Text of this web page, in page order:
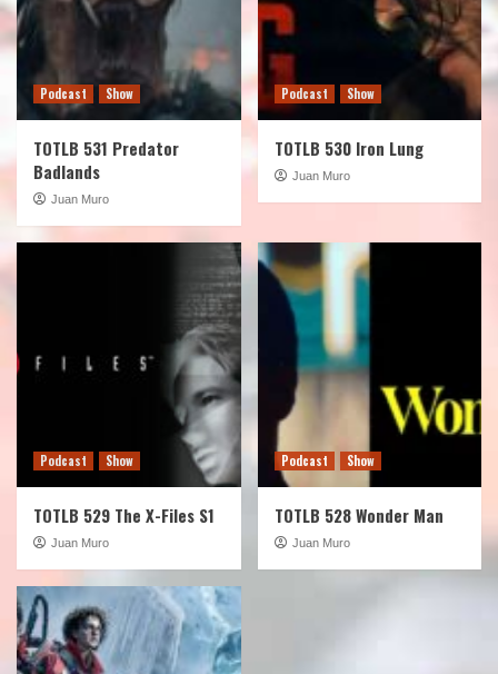
Podcast Show
TOTLB 531 Predator
Badlands
Juan Muro
Podcast Show
TOTLB 530 Iron Lung
Juan Muro
Podcast Show
TOTLB 529 The X-Files S1
Juan Muro
Podcast Show
TOTLB 528 Wonder Man
Juan Muro